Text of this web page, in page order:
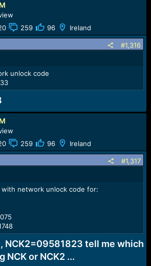
259 96 Ireland
#1,316
unlock code
259 96 Ireland
#1,317
with network unlock code for:
NCK2=09581823 tell me which
NCK or NCK2 ...